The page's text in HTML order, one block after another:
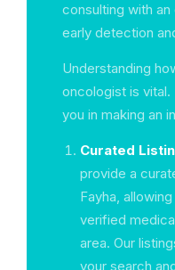
consulting with
early detection
Understanding
oncologist is vital.
you in making an
Curated
provide a
Fayha,
verified
area. Our
your search